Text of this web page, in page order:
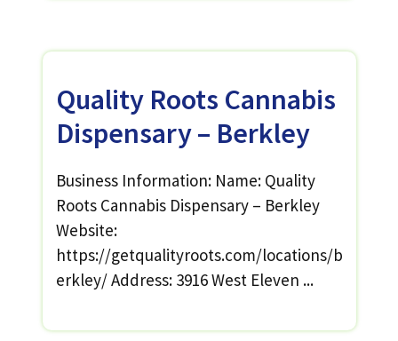
Quality Roots Cannabis
Dispensary – Berkley
Business Information: Name: Quality
Roots Cannabis Dispensary – Berkley
Website:
https://getqualityroots.com/locations/b
erkley/ Address: 3916 West Eleven ...